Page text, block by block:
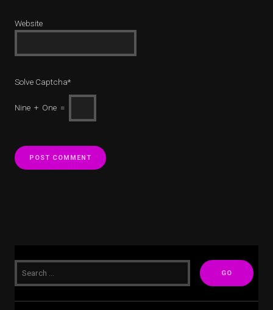
Website
Solve Captcha*
Nine + One =